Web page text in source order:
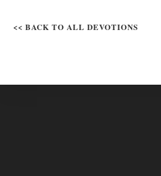
<< BACK TO ALL DEVOTIONS